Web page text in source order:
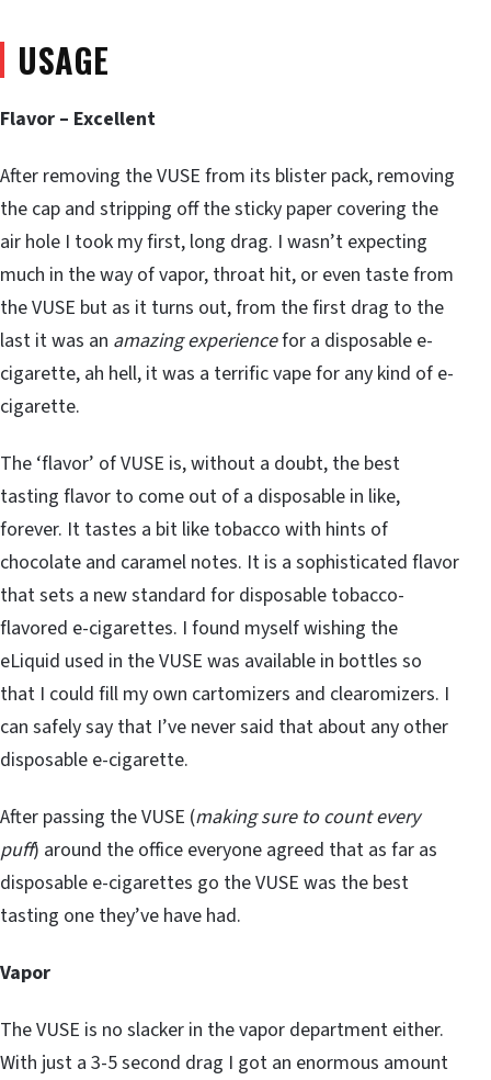
USAGE
Flavor – Excellent
After removing the VUSE from its blister pack, removing
the cap and stripping off the sticky paper covering the
air hole I took my first, long drag. I wasn’t expecting
much in the way of vapor, throat hit, or even taste from
the VUSE but as it turns out, from the first drag to the
last it was an amazing experiencefor a disposable e-
cigarette, ah hell, it was a terrific vape for any kind of e-
cigarette.
The ‘flavor’ of VUSE is, without a doubt, the best
tasting flavor to come out of a disposable in like,
forever. It tastes a bit like tobacco with hints of
chocolate and caramel notes. It is a sophisticated flavor
that sets a new standard for disposable tobacco-
flavored e-cigarettes. I found myself wishing the
eLiquid used in the VUSE was available in bottles so
that I could fill my own cartomizers and clearomizers. I
can safely say that I’ve never said that about any other
disposable e-cigarette.
After passing the VUSE (making sure to count every
puff) around the office everyone agreed that as far as
disposable e-cigarettes go the VUSE was the best
tasting one they’ve have had.
Vapor
The VUSE is no slacker in the vapor department either.
With just a 3-5 second drag I got an enormous amount